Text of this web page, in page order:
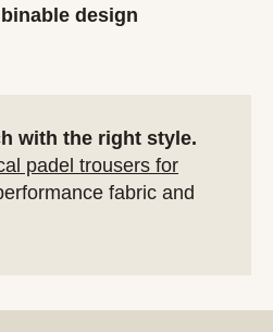
design
with the right style.
padel trousers for
fabric and